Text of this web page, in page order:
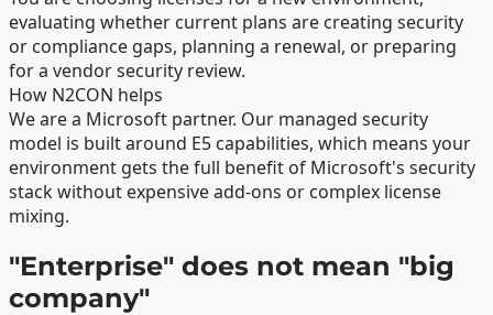
evaluating whether current plans are creating security
or compliance gaps, planning a renewal, or preparing
for a vendor security review.
How N2CON helps
We are a Microsoft partner. Our managed security
model is built around E5 capabilities, which means your
environment gets the full benefit of Microsoft's security
stack without expensive add-ons or complex license
mixing.
"Enterprise" does not mean "big
company"